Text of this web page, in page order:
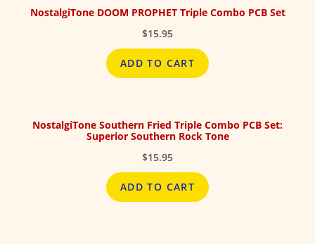
NostalgiTone DOOM PROPHET Triple Combo PCB Set
$15.95
ADD TO CART
NostalgiTone Southern Fried Triple Combo PCB Set:
Superior Southern Rock Tone
$15.95
ADD TO CART